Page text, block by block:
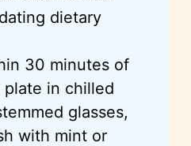
dietary
30 minutes of
plate in chilled
glasses,
with mint or